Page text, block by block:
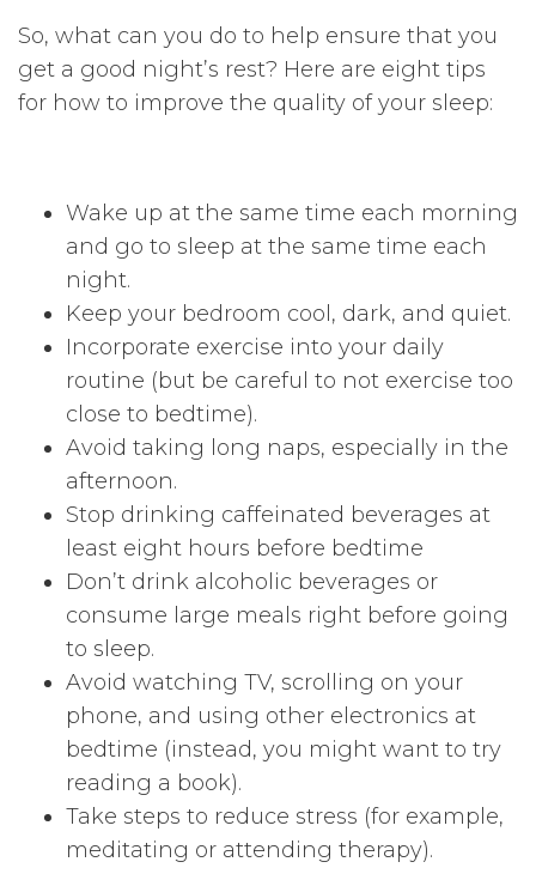
So, what can you do to help ensure that you
get a good night’s rest? Here are eight tips
for how to improve the quality of your sleep:
Wake up at the same time each morning
and go to sleep at the same time each
night.
Keep your bedroom cool, dark, and quiet.
Incorporate exercise into your daily
routine (but be careful to not exercise too
close to bedtime).
Avoid taking long naps, especially in the
afternoon.
Stop drinking caffeinated beverages at
least eight hours before bedtime
Don’t drink alcoholic beverages or
consume large meals right before going
to sleep.
Avoid watching TV, scrolling on your
phone, and using other electronics at
bedtime (instead, you might want to try
reading a book).
Take steps to reduce stress (for example,
meditating or attending therapy).